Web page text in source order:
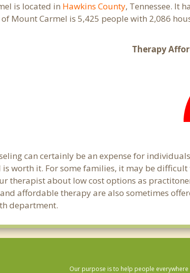
is located in Hawkins County, Tennessee. It
Mount Carmel is 5,425 people with 2,086
Therapy
can certainly be an expense for
worth it. For some families, it may be
therapist about low cost options as
affordable therapy are also sometimes
department.
Our purpose is to help people